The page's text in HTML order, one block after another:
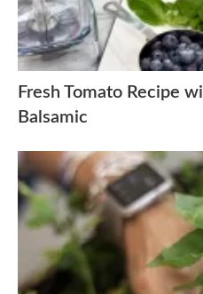
Fresh Tomato Recipe
Balsamic